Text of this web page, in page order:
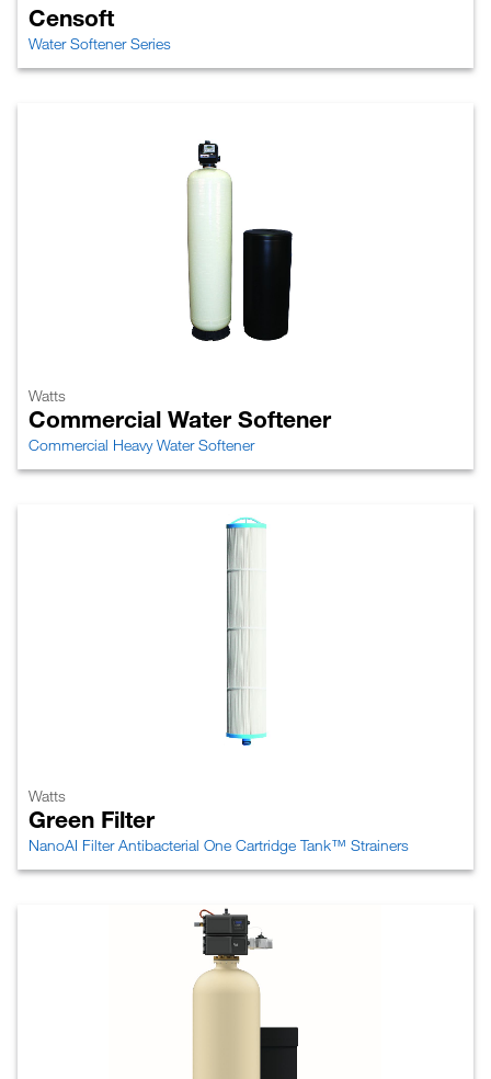
Censoft
Water Softener Series
Watts
Commercial Water Softener
Commercial Heavy Water Softener
Watts
Green Filter
NanoAI Filter Antibacterial One Cartridge Tank™ Strainers